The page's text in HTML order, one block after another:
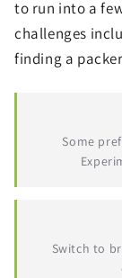
to run into a
challenges
finding a
Some
Switch to